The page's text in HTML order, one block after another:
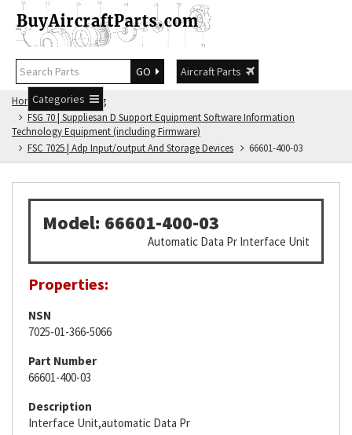
GO
Aircraft Parts
Categories
Home
FSG Catalog
FSG 70 | Suppliesan D Support Equipment Software Information
Technology Equipment (including Firmware)
FSC 7025 | Adp Input/output And Storage Devices
66601-400-03
Model: 66601-400-03
Automatic Data Pr Interface Unit
Properties:
NSN
7025-01-366-5066
Part Number
66601-400-03
Description
Interface Unit,automatic Data Pr